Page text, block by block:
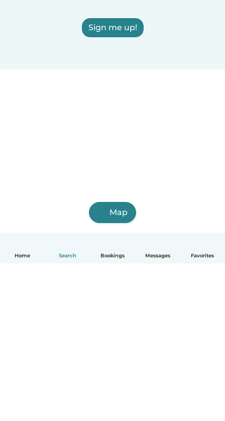
Home Search Bookings Messages Favorites
Sign me up!
Map